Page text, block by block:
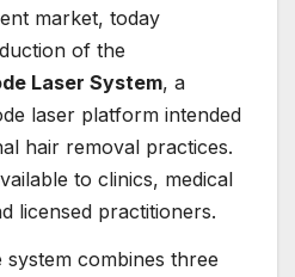
market, today
of the
Laser System, a
laser platform intended
hair removal practices.
to clinics, medical
licensed practitioners.
combines three